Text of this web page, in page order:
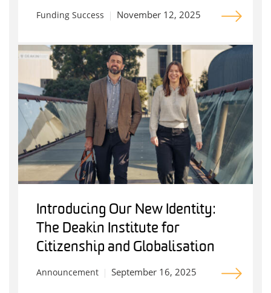
Funding Success November 12, 2025
Introducing Our New Identity:
The Deakin Institute for
Citizenship and Globalisation
Announcement September 16, 2025